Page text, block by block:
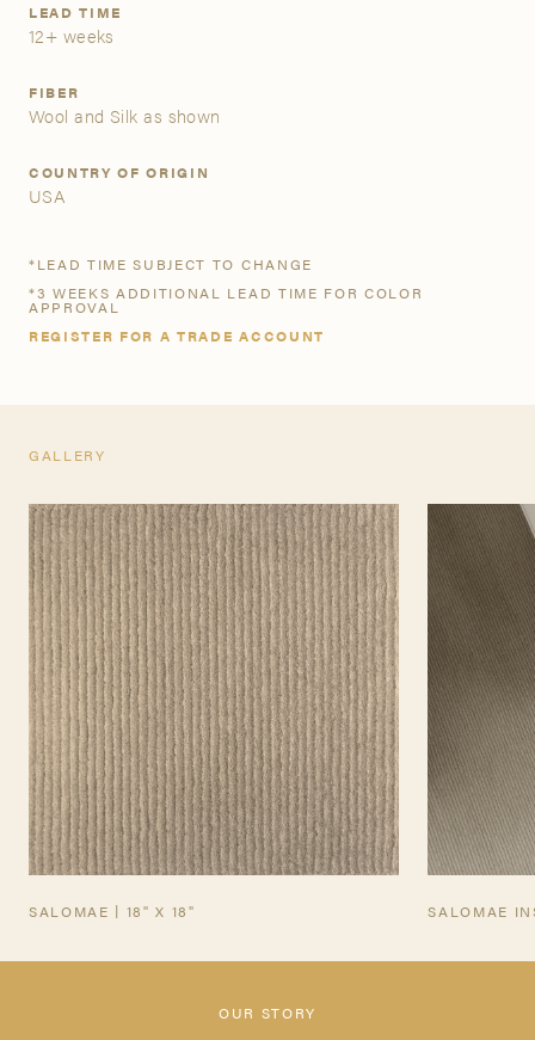
A&D Trade Account
your favorite products to personalized project folders, gain
your dedicated account executive. To get started, let’s get
more acquainted; please follow the link to apply.
APPLY FOR AN A&D TRADE ACCOUNT
LEAD TIME
12+ weeks
FIBER
Wool and Silk as shown
COUNTRY OF ORIGIN
USA
*LEAD TIME SUBJECT TO CHANGE
*3 WEEKS ADDITIONAL LEAD TIME FOR COLOR
APPROVAL
REGISTER FOR A TRADE ACCOUNT
TEARSHEET
GALLERY
SALOMAE | 18" X 18" SALOMAE
OUR STORY